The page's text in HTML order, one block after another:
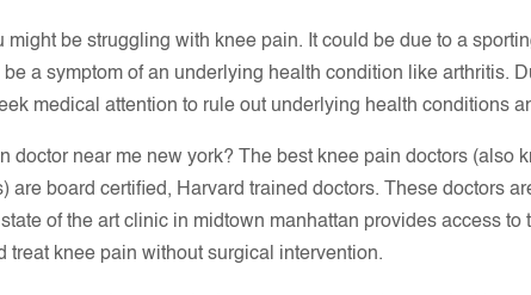
might be struggling with knee pain. It could be due to a
a symptom of an underlying health condition like arthritis.
medical attention to rule out underlying health conditions
doctor near me new york? The best knee pain doctors (also
are board certified, Harvard trained doctors. These doctors
of the art clinic in midtown manhattan provides access
treat knee pain without surgical intervention.